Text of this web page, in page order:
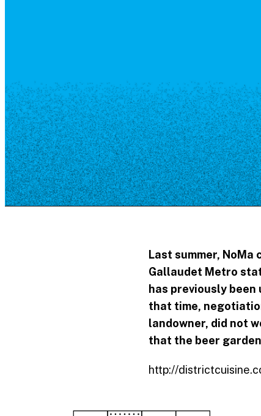
Last summer,
Gallaudet Metro
has previously
that time,
landowner, did not
that the beer
http://